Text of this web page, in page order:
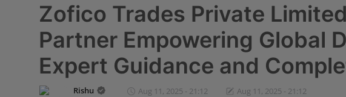
Business
Education
Horoscope
Zofico Trades Private
Partner Empowering Global
Expert Guidance and
Rishu Aug 11, 2025 - 21:12 Aug 11, 2025 - 21:12